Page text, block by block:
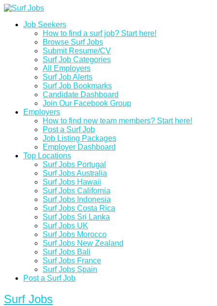
Job Seekers
How to find a surf job? Start here!
Browse Surf Jobs
Submit Resume/CV
Surf Job Categories
All Employers
Surf Job Alerts
Surf Job Bookmarks
Candidate Dashboard
Join Our Facebook Group
Employers
How to find new team members? Start here!
Post a Surf Job
Job Listing Packages
Employer Dashboard
Top Locations
Surf Jobs Portugal
Surf Jobs Australia
Surf Jobs Hawaii
Surf Jobs California
Surf Jobs Indonesia
Surf Jobs Costa Rica
Surf Jobs Sri Lanka
Surf Jobs UK
Surf Jobs Morocco
Surf Jobs New Zealand
Surf Jobs Bali
Surf Jobs France
Surf Jobs Spain
Post a Surf Job
Surf Jobs